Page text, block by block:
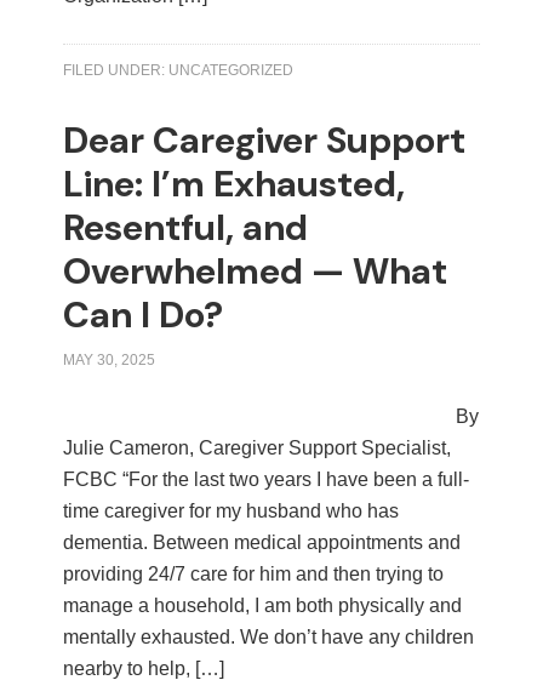
FILED UNDER: UNCATEGORIZED
Dear Caregiver Support
Line: I’m Exhausted,
Resentful, and
Overwhelmed — What
Can I Do?
MAY 30, 2025
By
Julie Cameron, Caregiver Support Specialist,
FCBC “For the last two years I have been a full-
time caregiver for my husband who has
dementia. Between medical appointments and
providing 24/7 care for him and then trying to
manage a household, I am both physically and
mentally exhausted. We don’t have any children
nearby to help, […]